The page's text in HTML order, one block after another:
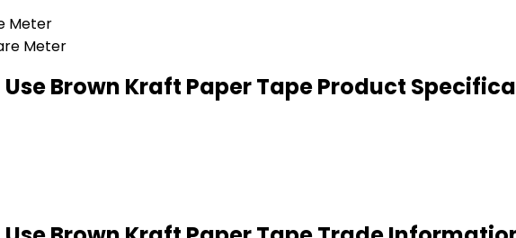
Meter
Meter
Brown Kraft Paper Tape Product